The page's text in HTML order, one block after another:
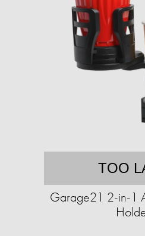
TOO
Garage21 2-in-1